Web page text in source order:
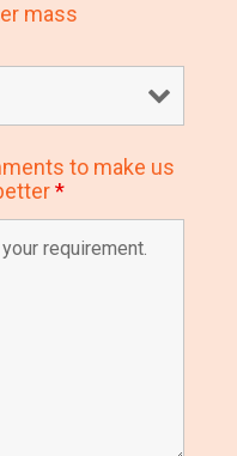
mass
to make us
*